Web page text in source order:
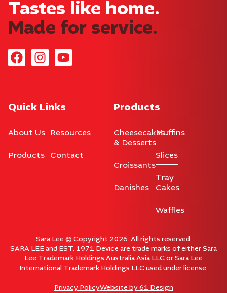
Tastes like home.​
Made for service.
Quick Links
About Us
Products
Resources
Contact
Products
Cheesecakes
& Desserts
Croissants
Danishes
Muffins
Slices
Tray
Cakes
Waffles
Sara Lee © Copyright 2026. All rights reserved.
SARA LEE and EST. 1971 Device are trade marks of either Sara
Lee Trademark Holdings Australia Asia LLC or Sara Lee
International Trademark Holdings LLC used under license.
Privacy PolicyWebsite by 61 Design